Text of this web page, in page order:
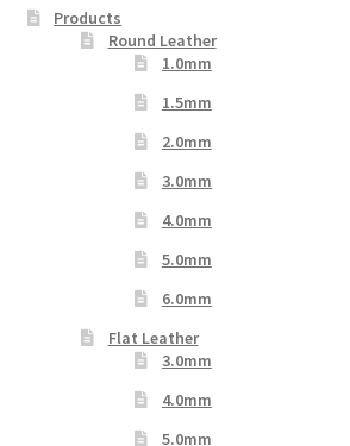
Products
Round Leather
1.0mm
1.5mm
2.0mm
3.0mm
4.0mm
5.0mm
6.0mm
Flat Leather
3.0mm
4.0mm
5.0mm